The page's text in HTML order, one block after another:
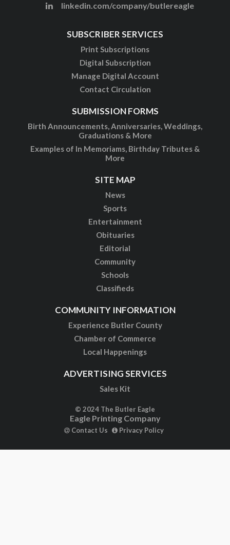
linkedin.com/company/butlereagle
SUBSCRIBER SERVICES
Print Subscriptions
Digital Subscription
Manage Digital Account
Contact Circulation
SUBMISSION FORMS
Birth Announcements, Anniversaries, Weddings,
Graduations & More
Examples of In Memoriams, Birthday Tributes &
More
SITE MAP
News
Sports
Entertainment
Obituaries
Editorial
Community
Schools
Classifieds
COMMUNITY INFORMATION
Experience Butler County
Chamber of Commerce
Local Happenings
ADVERTISING SERVICES
Sales Kit
© 2024 The Butler Eagle
Eagle Printing Company
Contact Us Privacy Policy